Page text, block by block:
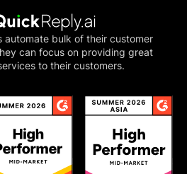
automate bulk of their customer
can focus on providing great
to their customers.